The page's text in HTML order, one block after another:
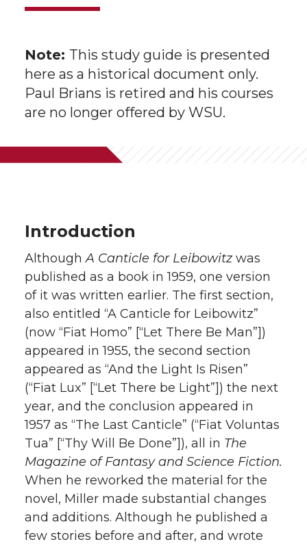
Note: This study guide is presented
here as a historical document only.
Paul Brians is retired and his courses
are no longer offered by WSU.
Introduction
AlthoughA Canticle for Leibowitzwas
published as a book in 1959, one version
of it was written earlier. The first section,
also entitled “A Canticle for Leibowitz”
(now “Fiat Homo” [“Let There Be Man”])
appeared in 1955, the second section
appeared as “And the Light Is Risen”
(“Fiat Lux” [“Let There be Light”]) the next
year, and the conclusion appeared in
1957 as “The Last Canticle” (“Fiat Voluntas
Tua” [“Thy Will Be Done”]), all in The
Magazine of Fantasy and Science Fiction.
When he reworked the material for the
novel, Miller made substantial changes
and additions. Although he published a
few stories before and after, and wrote